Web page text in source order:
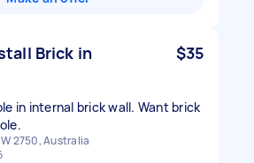
Brick in
$35
in internal brick wall. Want brick
2750, Australia